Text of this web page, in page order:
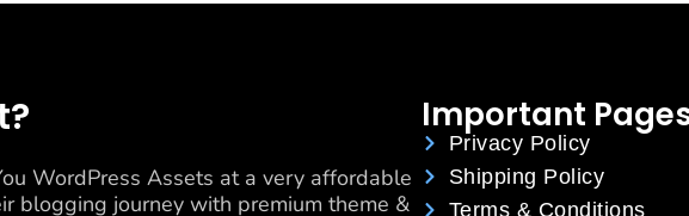
WordPress Assets at a very affordable
blogging journey with premium theme &
Important
Privacy Policy
Shipping Policy
Terms & Conditions